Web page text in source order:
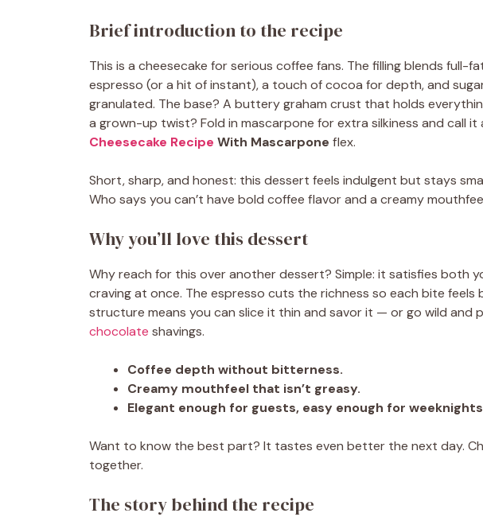
Brief introduction to the recipe
This is a cheesecake for serious coffee fans. The filling blends full-
espresso (or a hit of instant), a touch of cocoa for depth, and
granulated. The base? A buttery graham crust that holds
a grown-up twist? Fold in mascarpone for extra silkiness and call it
Cheesecake Recipe With Mascarpone flex.
Short, sharp, and honest: this dessert feels indulgent but stays
Who says you can’t have bold coffee flavor and a creamy
Why you’ll love this dessert
Why reach for this over another dessert? Simple: it satisfies both
craving at once. The espresso cuts the richness so each bite feels
structure means you can slice it thin and savor it — or go wild and
chocolate shavings.
Coffee depth without bitterness.
Creamy mouthfeel that isn’t greasy.
Elegant enough for guests, easy enough for
Want to know the best part? It tastes even better the next day.
together.
The story behind the recipe